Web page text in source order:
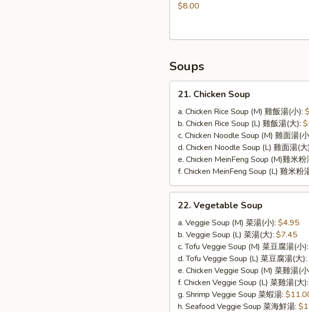
$8.00
Soups
Chicken
Soup
21. Chicken Soup
a. Chicken Rice Soup (M) 雞飯湯(小):
b. Chicken Rice Soup (L) 雞飯湯(大):
c. Chicken Noodle Soup (M) 雞面湯(
d. Chicken Noodle Soup (L) 雞面湯(大
e. Chicken MeinFeng Soup (M)雞米粉
f. Chicken MeinFeng Soup (L) 雞米粉
Vegetable
Soup
22. Vegetable Soup
a. Veggie Soup (M) 菜湯(小): $4.95
b. Veggie Soup (L) 菜湯(大): $7.45
c. Tofu Veggie Soup (M) 菜豆腐湯(小):
d. Tofu Veggie Soup (L) 菜豆腐湯(大):
e. Chicken Veggie Soup (M) 菜雞湯(
f. Chicken Veggie Soup (L) 菜雞湯(大):
g. Shrimp Veggie Soup 菜蝦湯:
h. Seafood Veggie Soup 菜海鮮湯: